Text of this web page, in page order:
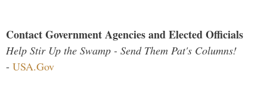
Contact Government Agencies and Elected Officials
Help Stir Up the Swamp - Send Them Pat's Columns!
- USA.Gov